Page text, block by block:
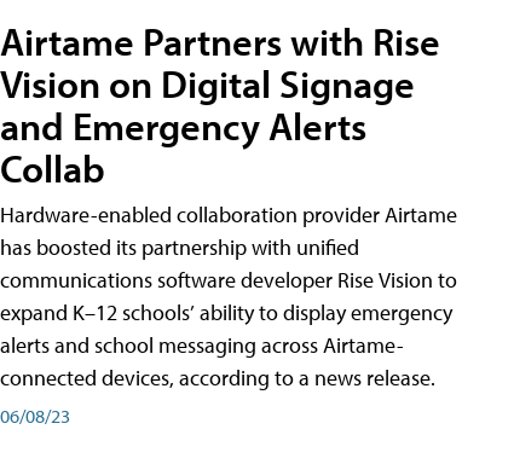
Airtame Partners with Rise
Vision on Digital Signage
and Emergency Alerts
Collab
Hardware-enabled collaboration provider Airtame
has boosted its partnership with unified
communications software developer Rise Vision to
expand K–12 schools’ ability to display emergency
alerts and school messaging across Airtame-
connected devices, according to a news release.
06/08/23